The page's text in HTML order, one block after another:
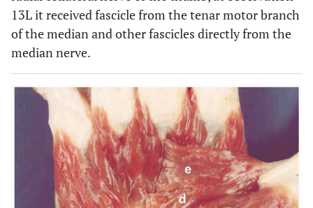
13L it received fascicle from the tenar motor branch
of the median and other fascicles directly from the
median nerve.